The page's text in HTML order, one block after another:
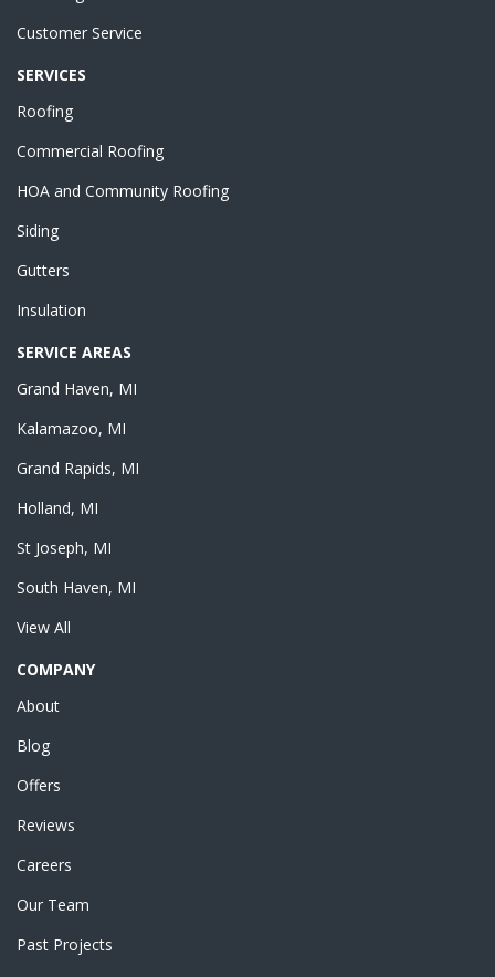
Customer Service
SERVICES
Roofing
Commercial Roofing
HOA and Community Roofing
Siding
Gutters
Insulation
SERVICE AREAS
Grand Haven, MI
Kalamazoo, MI
Grand Rapids, MI
Holland, MI
St Joseph, MI
South Haven, MI
View All
COMPANY
About
Blog
Offers
Reviews
Careers
Our Team
Past Projects